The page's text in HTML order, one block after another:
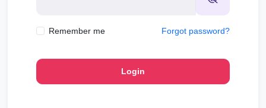
Remember me Forgot password?
Login